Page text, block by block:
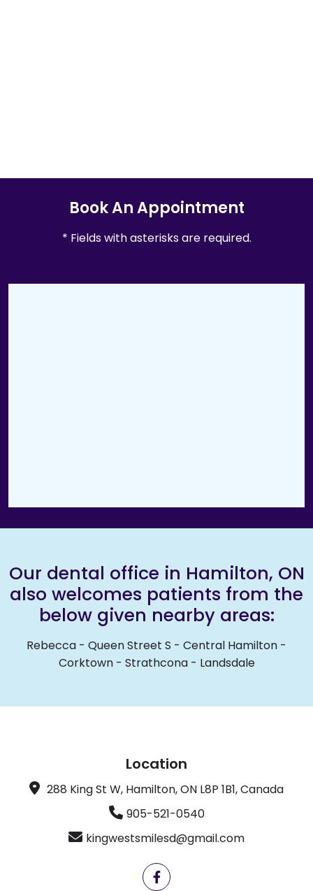
Book An Appointment
* Fields with asterisks are required.
Our dental office in Hamilton, ON
also welcomes patients from the
below given nearby areas:
Rebecca - Queen Street S - Central Hamilton -
Corktown- Strathcona- Landsdale
Location
288 King St W, Hamilton, ON L8P 1B1, Canada
905-521-0540
kingwestsmilesd@gmail.com